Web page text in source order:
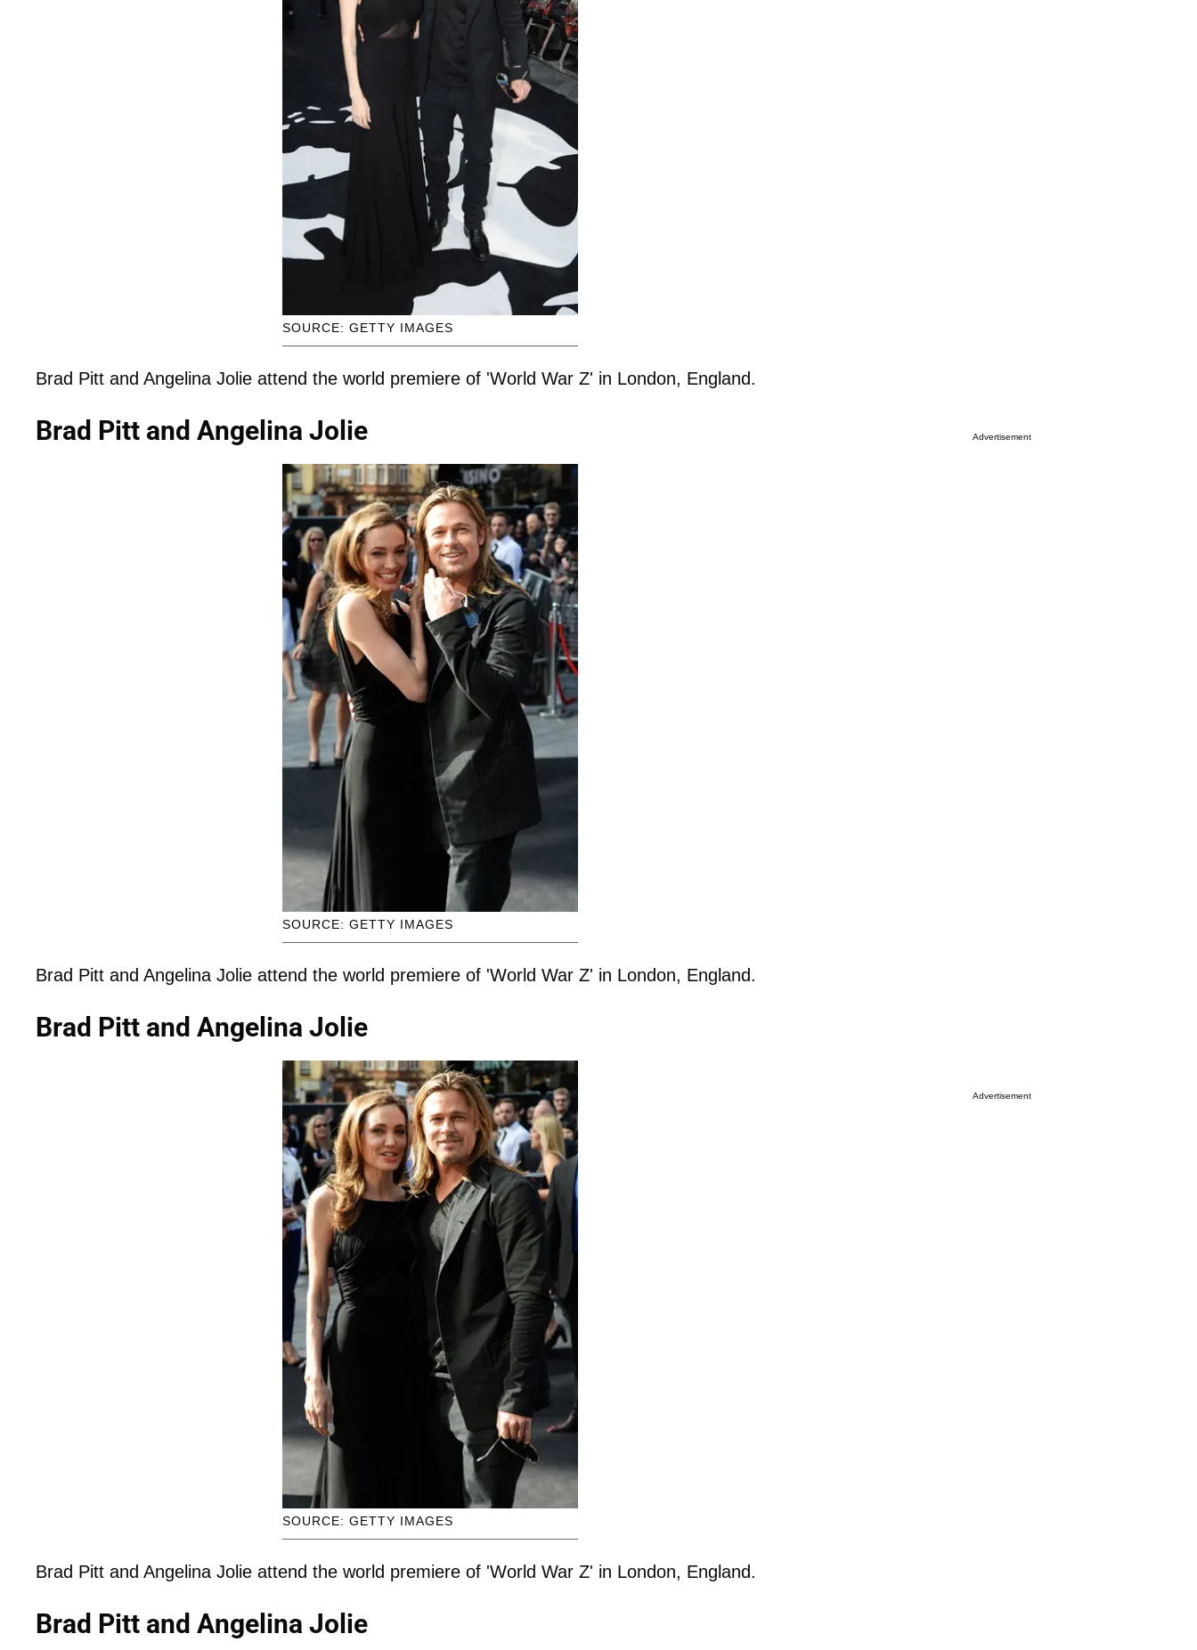
SOURCE: GETTY IMAGES
Brad Pitt and Angelina Jolie attend the world premiere of 'World War Z' in London, England.
Brad Pitt and Angelina Jolie
SOURCE: GETTY IMAGES
Brad Pitt and Angelina Jolie attend the world premiere of 'World War Z' in London, England.
Brad Pitt and Angelina Jolie
SOURCE: GETTY IMAGES
Brad Pitt and Angelina Jolie attend the world premiere of 'World War Z' in London, England.
Brad Pitt and Angelina Jolie
Advertisement
Advertisement